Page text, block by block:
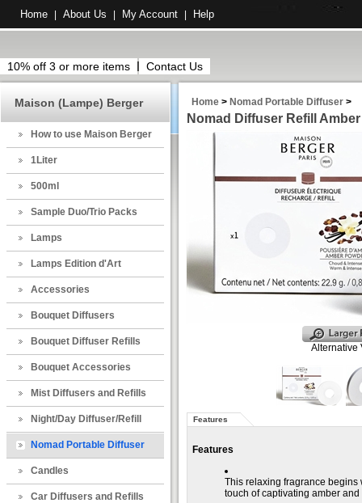
Home About Us My Account Help
10% off 3 or more items Contact Us
Maison (Lampe) Berger
How to use Maison Berger
1Liter
500ml
Sample Duo/Trio Packs
Lamps
Lamps Edition d'Art
Accessories
Bouquet Diffusers
Bouquet Diffuser Refills
Bouquet Accessories
Mist Diffusers and Refills
Night/Day Diffuser/Refill
Nomad Portable Diffuser
Candles
Car Diffusers and Refills
Home > Nomad Portable Diffuser >
Nomad Diffuser Refill
Alternative
Features
Features
This relaxing fragrance begins
touch of captivating amber